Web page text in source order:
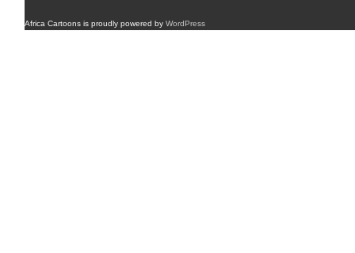
Africa Cartoons is proudly powered by WordPress